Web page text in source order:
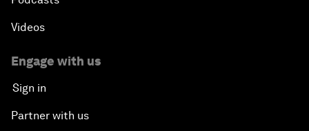
Videos
Engage with us
Sign in
Partner with us